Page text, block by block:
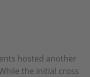
hosted another
the initial cross